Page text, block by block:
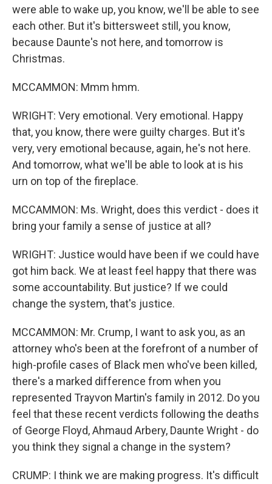
were able to wake up, you know, we'll be able to see
each other. But it's bittersweet still, you know,
because Daunte's not here, and tomorrow is
Christmas.
MCCAMMON: Mmm hmm.
WRIGHT: Very emotional. Very emotional. Happy
that, you know, there were guilty charges. But it's
very, very emotional because, again, he's not here.
And tomorrow, what we'll be able to look at is his
urn on top of the fireplace.
MCCAMMON: Ms. Wright, does this verdict - does it
bring your family a sense of justice at all?
WRIGHT: Justice would have been if we could have
got him back. We at least feel happy that there was
some accountability. But justice? If we could
change the system, that's justice.
MCCAMMON: Mr. Crump, I want to ask you, as an
attorney who's been at the forefront of a number of
high-profile cases of Black men who've been killed,
there's a marked difference from when you
represented Trayvon Martin's family in 2012. Do you
feel that these recent verdicts following the deaths
of George Floyd, Ahmaud Arbery, Daunte Wright - do
you think they signal a change in the system?
CRUMP: I think we are making progress. It's difficult